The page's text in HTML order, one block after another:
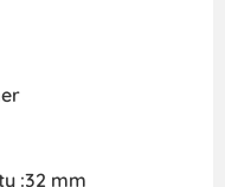
:32 mm